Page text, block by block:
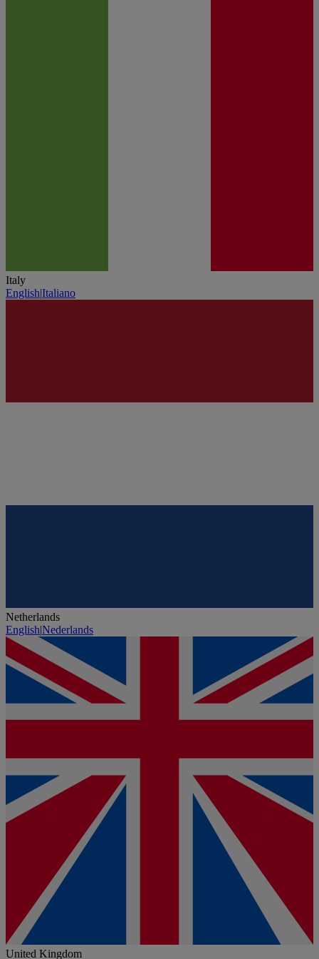
Italy
English|Italiano
Netherlands
English|Nederlands
United Kingdom